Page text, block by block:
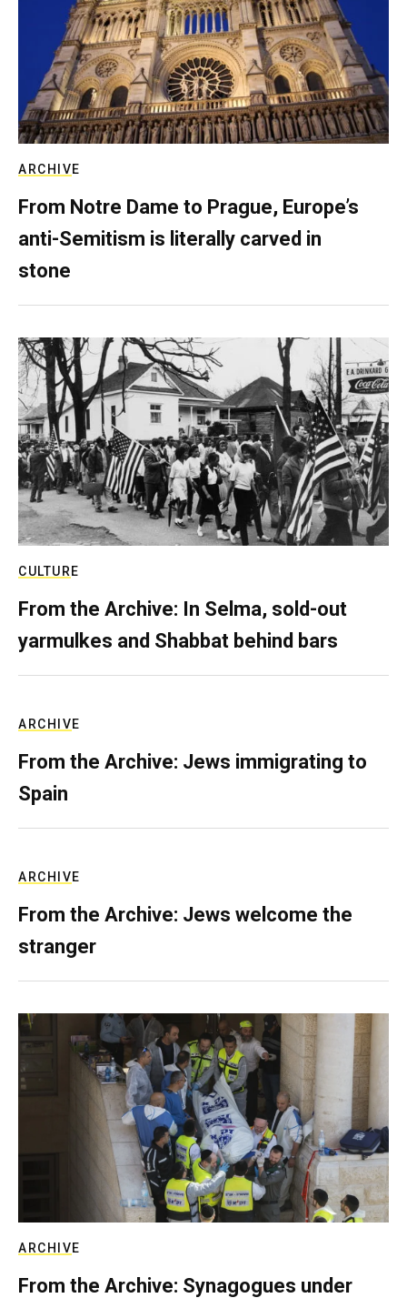
ARCHIVE
From Notre Dame to Prague, Europe’s
anti-Semitism is literally carved in
stone
CULTURE
From the Archive: In Selma, sold-out
yarmulkes and Shabbat behind bars
ARCHIVE
From the Archive: Jews immigrating to
Spain
ARCHIVE
From the Archive: Jews welcome the
stranger
ARCHIVE
From the Archive: Synagogues under